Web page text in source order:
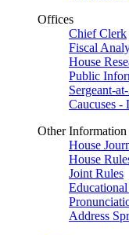
Offices
Chief Clerk
Fiscal
House
Public
Sergeant-
Caucuses
Other Information
House
House
Joint Rules
Address